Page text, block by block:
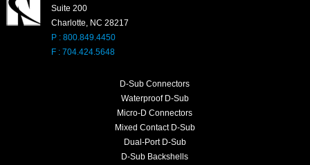
Suite 200
Charlotte, NC 28217
P : 800.849.4450
F : 704.424.5648
D-Sub Connectors
Waterproof D-Sub
Micro-D Connectors
Mixed Contact D-Sub
Dual-Port D-Sub
D-Sub Backshells